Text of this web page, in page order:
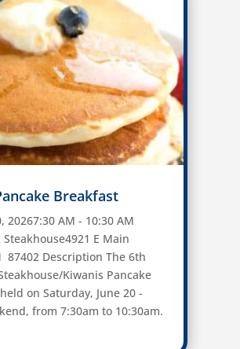
Breakfast
20267:30 AM - 10:30 AM
E Main
87402 Description The 6th
Kiwanis Pancake
on Saturday, June 20 -
from 7:30am to 10:30am.